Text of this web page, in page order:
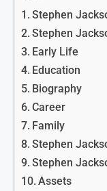
Stephen
Stephen
Early Life
Education
Biography
Career
Family
Stephen
Stephen
Assets